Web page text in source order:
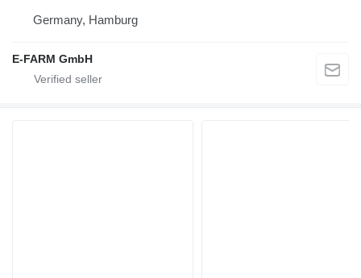
Germany, Hamburg
E-FARM GmbH